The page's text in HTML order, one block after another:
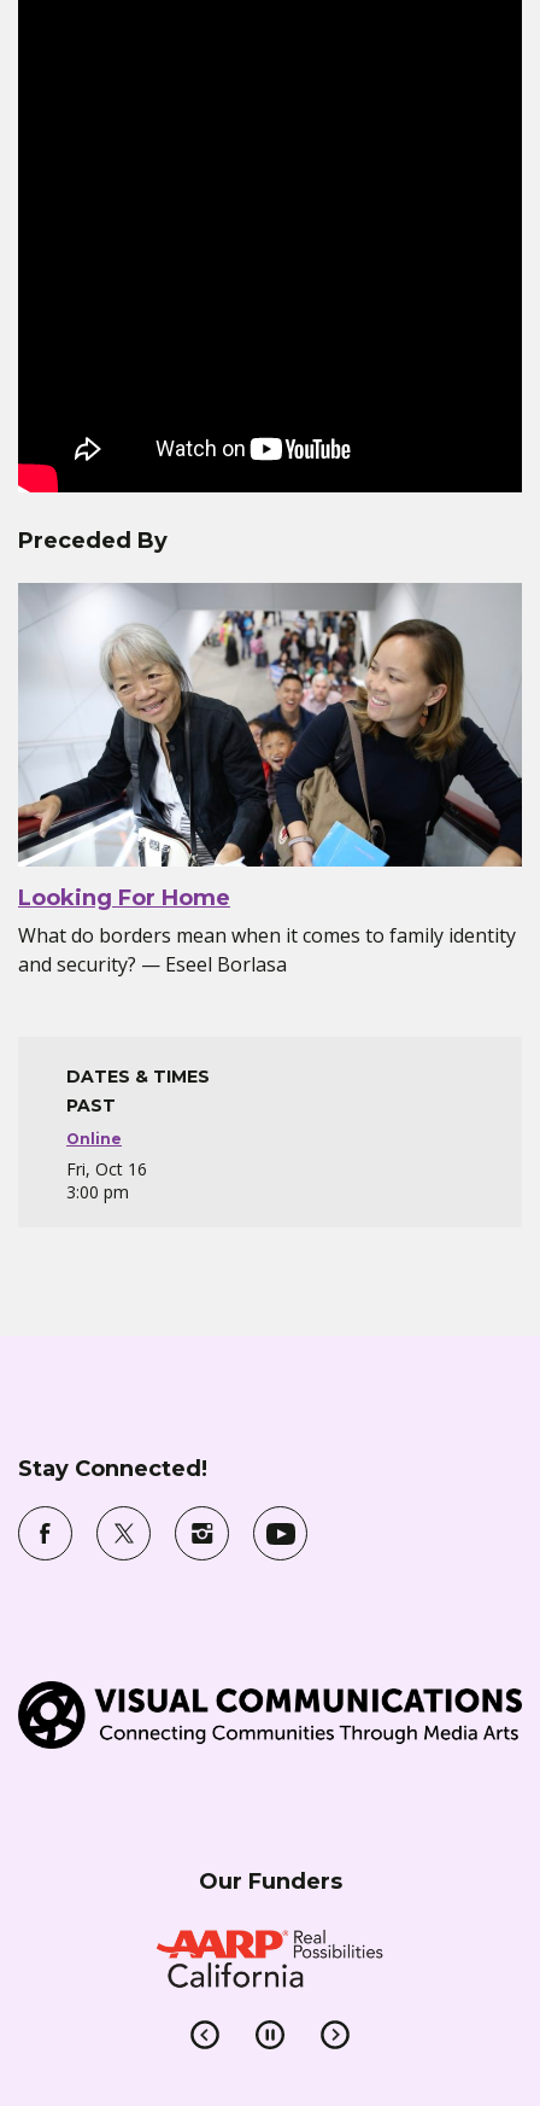
Preceded By
Looking For Home
What do borders mean when it comes to family identity
and security? — Eseel Borlasa
DATES & TIMES
PAST
Online
Fri, Oct 16
3:00 pm
Stay Connected!
Our Funders